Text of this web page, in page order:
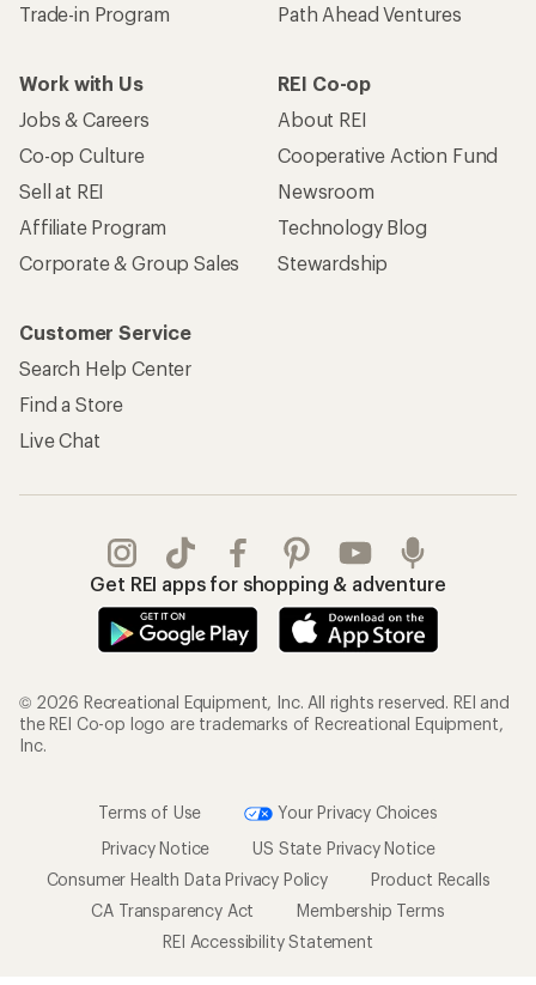
Trade-in Program
Path Ahead Ventures
Work with Us
Jobs & Careers
Co-op Culture
Sell at REI
Affiliate Program
Corporate & Group Sales
REI Co-op
About REI
Cooperative Action Fund
Newsroom
Technology Blog
Stewardship
Customer Service
Search Help Center
Find a Store
Live Chat
Get REI apps for shopping & adventure
© 2026 Recreational Equipment, Inc. All rights reserved. REI and
the REI Co-op logo are trademarks of Recreational Equipment,
Inc.
Terms of Use
Your Privacy Choices
Privacy Notice
US State Privacy Notice
Consumer Health Data Privacy Policy
Product Recalls
CA Transparency Act
Membership Terms
REI Accessibility Statement